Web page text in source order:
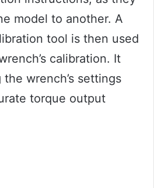
model to another. A
tool is then used
calibration. It
wrench’s settings
torque output